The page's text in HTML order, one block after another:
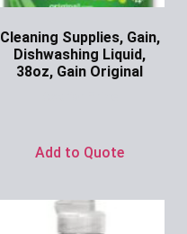
Cleaning Supplies, Gain,
Dishwashing Liquid,
38oz, Gain Original
Add to Quote